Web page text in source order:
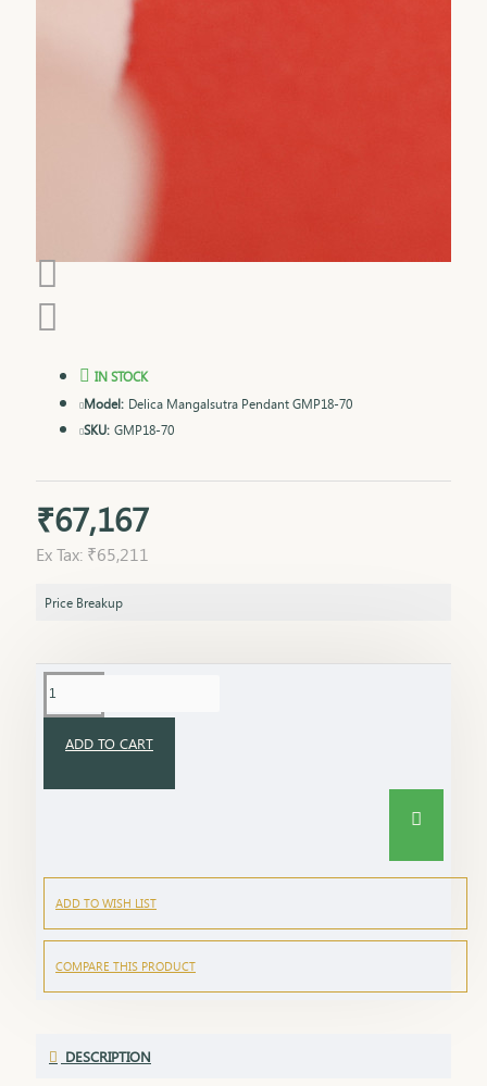
₹67,167
Ex Tax: ₹65,211
IN STOCK
Model: Delica Mangalsutra Pendant GMP18-70
SKU: GMP18-70
Price Breakup
ADD TO CART
ADD TO WISH LIST
COMPARE THIS PRODUCT
DESCRIPTION